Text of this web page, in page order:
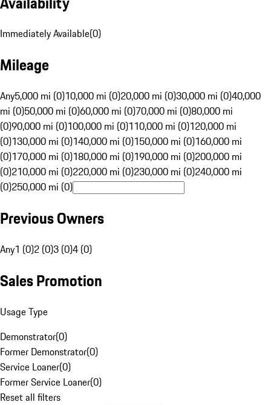
Immediately Available(0)
Mileage
Any5,000 mi (0)10,000 mi (0)20,000 mi (0)30,000 mi (0)40,000
mi (0)50,000 mi (0)60,000 mi (0)70,000 mi (0)80,000 mi
(0)90,000 mi (0)100,000 mi (0)110,000 mi (0)120,000 mi
(0)130,000 mi (0)140,000 mi (0)150,000 mi (0)160,000 mi
(0)170,000 mi (0)180,000 mi (0)190,000 mi (0)200,000 mi
(0)210,000 mi (0)220,000 mi (0)230,000 mi (0)240,000 mi
(0)250,000 mi (0)
Previous Owners
Any1 (0)2 (0)3 (0)4 (0)
Sales Promotion
Usage Type
Demonstrator(0)
Former Demonstrator(0)
Service Loaner(0)
Former Service Loaner(0)
Reset all filters